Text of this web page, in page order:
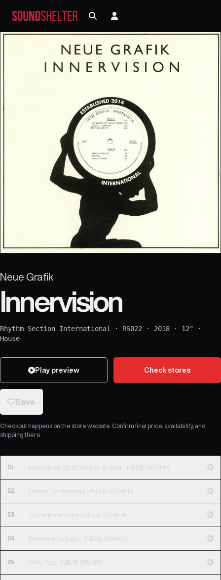
Neue Grafik
Innervision
Rhythm Section International · RS022 · 2018 · 12"
·
House
Play preview Check stores
Save
Checkout happens on the store website. Confirm final price, availability, and
shipping there.
01 Innervision (feat Wayne Snow) - NEUE GRAFIK
02 Dance To Yemanja - NEUE GRAFIK
03 To Peckham Rye - NEUE GRAFIK
04 Barbes Interlude - NEUE GRAFIK
05 Why You - NEUE GRAFIK